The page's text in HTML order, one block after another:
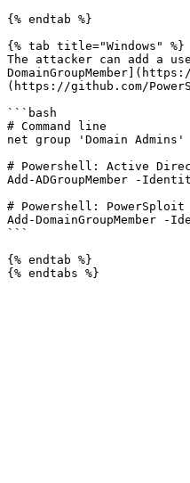
{% endtab %}
{% tab title="Windows" %}
The attacker can add a
(https://github.com/
```bash
# Command line
net group 'Domain
# Powershell: Active
Add-ADGroupMember -
# Powershell: PowerSploit
Add-DomainGroupMember
```
{% endtab %}